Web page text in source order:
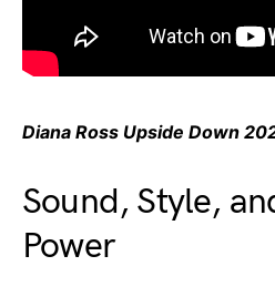
Diana Ross Upside Down
Sound, Style,
Power